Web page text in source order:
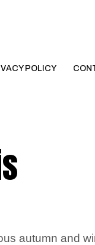
POLICY
autumn and